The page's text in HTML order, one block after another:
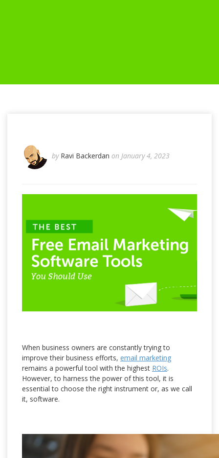
by Ravi Backerdan on January 4, 2023
When business owners are constantly trying to
improve their business efforts, email marketing
remains a powerful tool with the highest ROIs.
However, to harness the power of this tool, it is
essential to choose the right instrument or, as we call
it, software.